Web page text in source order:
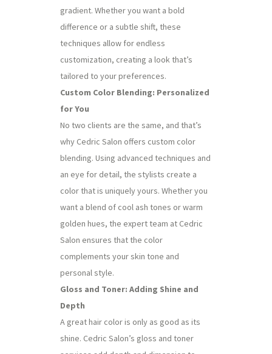
gradient. Whether you want a bold
difference or a subtle shift, these
techniques allow for endless
customization, creating a look that’s
tailored to your preferences.
Custom Color Blending: Personalized
for You
No two clients are the same, and that’s
why Cedric Salon offers custom color
blending. Using advanced techniques and
an eye for detail, the stylists create a
color that is uniquely yours. Whether you
want a blend of cool ash tones or warm
golden hues, the expert team at Cedric
Salon ensures that the color
complements your skin tone and
personal style.
Gloss and Toner: Adding Shine and
Depth
A great hair color is only as good as its
shine. Cedric Salon’s gloss and toner